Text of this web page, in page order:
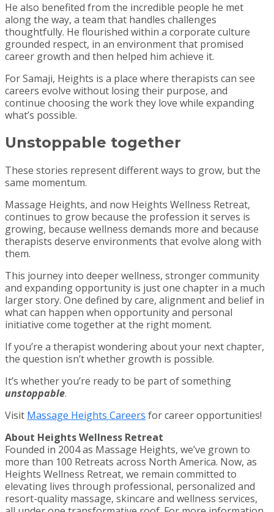
He also benefited from the incredible people he met
along the way, a team that handles challenges
thoughtfully. He flourished within a corporate culture
grounded respect, in an environment that promised
career growth and then helped him achieve it.
For Samaji, Heights is a place where therapists can see
careers evolve without losing their purpose, and
continue choosing the work they love while expanding
what’s possible.
Unstoppable together
These stories represent different ways to grow, but the
same momentum.
Massage Heights, and now Heights Wellness Retreat,
continues to grow because the profession it serves is
growing, because wellness demands more and because
therapists deserve environments that evolve along with
them.
This journey into deeper wellness, stronger community
and expanding opportunity is just one chapter in a much
larger story. One defined by care, alignment and belief in
what can happen when opportunity and personal
initiative come together at the right moment.
If you’re a therapist wondering about your next chapter,
the question isn’t whether growth is possible.
It’s whether you’re ready to be part of something
unstoppable.
Visit Massage Heights Careers for career opportunities!
About Heights Wellness Retreat
Founded in 2004 as Massage Heights, we’ve grown to
more than 100 Retreats across North America. Now, as
Heights Wellness Retreat, we remain committed to
elevating lives through professional, personalized and
resort-quality massage, skincare and wellness services,